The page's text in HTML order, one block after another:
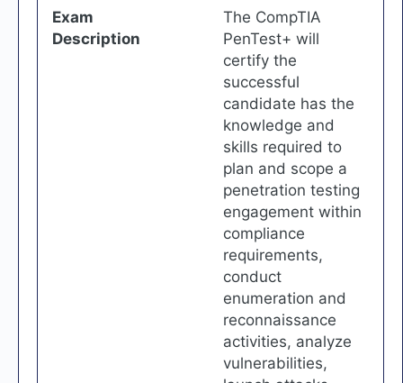
Exam
Description
The CompTIA
PenTest+ will
certify the
successful
candidate has the
knowledge and
skills required to
plan and scope a
penetration testing
engagement within
compliance
requirements,
conduct
enumeration and
reconnaissance
activities, analyze
vulnerabilities,